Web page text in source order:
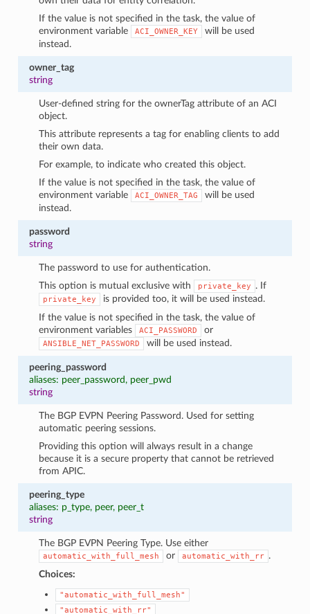
If the value is not specified in the task, the value of
environment variable
ACI_OWNER_KEY
will be used
instead.
owner_tag
string
User-defined string for the ownerTag attribute of an ACI
object.
This attribute represents a tag for enabling clients to add
their own data.
For example, to indicate who created this object.
If the value is not specified in the task, the value of
environment variable
ACI_OWNER_TAG
will be used
instead.
password
string
The password to use for authentication.
This option is mutual exclusive with
private_key . If
private_key
is provided too, it will be used instead.
If the value is not specified in the task, the value of
environment variables
ACI_PASSWORD or
ANSIBLE_NET_PASSWORD will be used instead.
peering_password
aliases: peer_password, peer_pwd
string
The BGP EVPN Peering Password. Used for setting
automatic peering sessions.
Providing this option will always result in a change
because it is a secure property that cannot be retrieved
from APIC.
peering_type
aliases: p_type, peer, peer_t
string
The BGP EVPN Peering Type. Use either
automatic_with_full_mesh or automatic_with_rr .
Choices:
"automatic_with_full_mesh"
"automatic_with_rr"